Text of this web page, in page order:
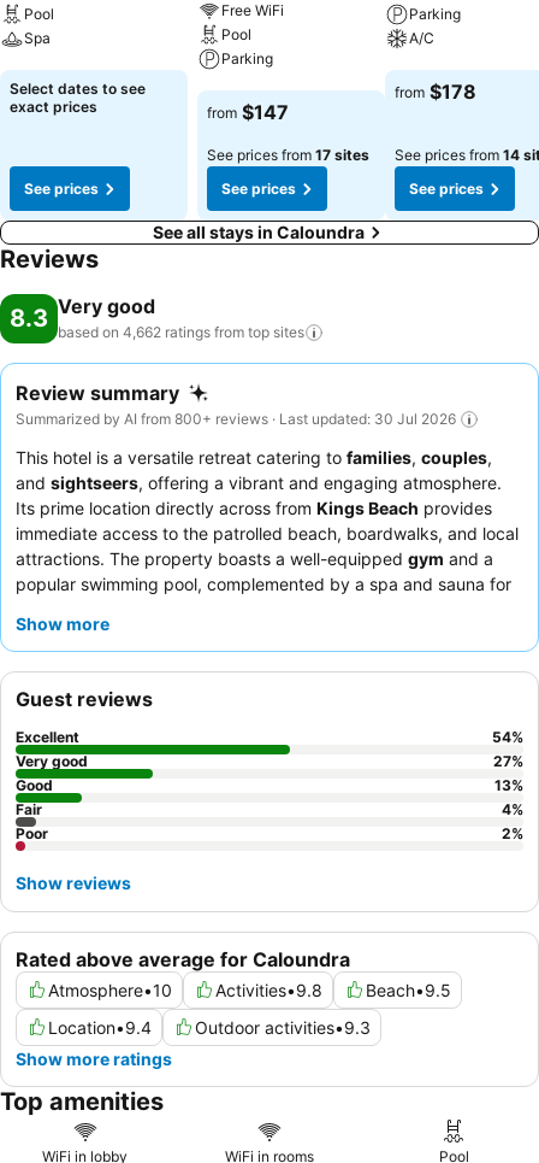
Pool
Spa
See prices
Select dates to see
exact prices
See prices
Free WiFi
Pool
Parking
See prices
from $147
See prices from 17 sites
See prices
Parking
A/C
See prices
from $178
See prices from 14
See prices
See all stays in Caloundra
Reviews
8.3 Very good
based on 4,662 ratings from top sites
Review summary
Summarized by AI from 800+ reviews · Last updated: 30 Jul 2026
This hotel is a versatile retreat catering to families, couples,
and sightseers, offering a vibrant and engaging atmosphere.
Its prime location directly across from Kings Beach provides
immediate access to the patrolled beach, boardwalks, and local
attractions. The property boasts a well-equipped gym and a
popular swimming pool, complemented by a spa and sauna for
their exceptional friendliness and helpfulness, alongside the
room with aviewto fully appreciate the stunning surroundings.
Show more
Rated above average for Caloundra
Atmosphere•10 Activities•9.8 Beach•9.5
Location•9.4 Outdoor activities•9.3
Show more ratings
Guest reviews
Excellent 54%
Very good
27%
Good
13%
Fair
4%
Poor
2%
Show reviews
Top amenities
WiFi in lobby WiFi in rooms Pool